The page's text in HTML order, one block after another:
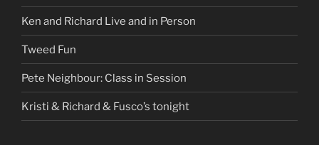
Ken and Richard Live and in Person
Tweed Fun
Pete Neighbour: Class in Session
Kristi & Richard & Fusco’s tonight